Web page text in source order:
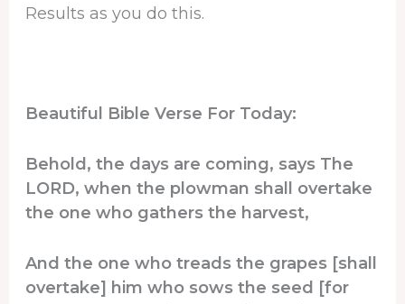
Results as you do this.
Beautiful Bible Verse For Today:
Behold, the days are coming, says The
LORD, when the plowman shall overtake
the one who gathers the harvest,
And the one who treads the grapes [shall
overtake] him who sows the seed [for